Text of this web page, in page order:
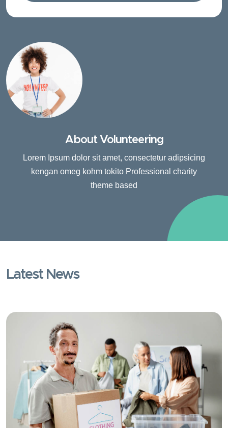
About Volunteering
Lorem Ipsum dolor sit amet, consectetur adipsicing
kengan omeg kohm tokito Professional charity
theme based
Latest News